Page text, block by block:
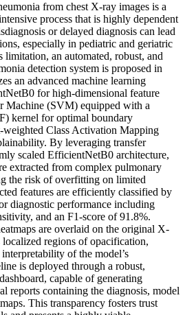
from chest X-ray images is a
process that is highly dependent
or delayed diagnosis can lead
especially in pediatric and geriatric
limitation, an automated, robust, and
detection system is proposed in
an advanced machine learning
for high-dimensional feature
Machine (SVM) equipped with a
kernel for optimal boundary
weighted Class Activation Mapping
By leveraging transfer
scaled EfficientNetB0 architecture,
extracted from complex pulmonary
the risk of overfitting on limited
features are efficiently classified by
diagnostic performance including
and an F1-score of 91.8%.
are overlaid on the original X-
regions of opacification,
of the model’s
is deployed through a robust,
capable of generating
reports containing the diagnosis, model
This transparency fosters trust